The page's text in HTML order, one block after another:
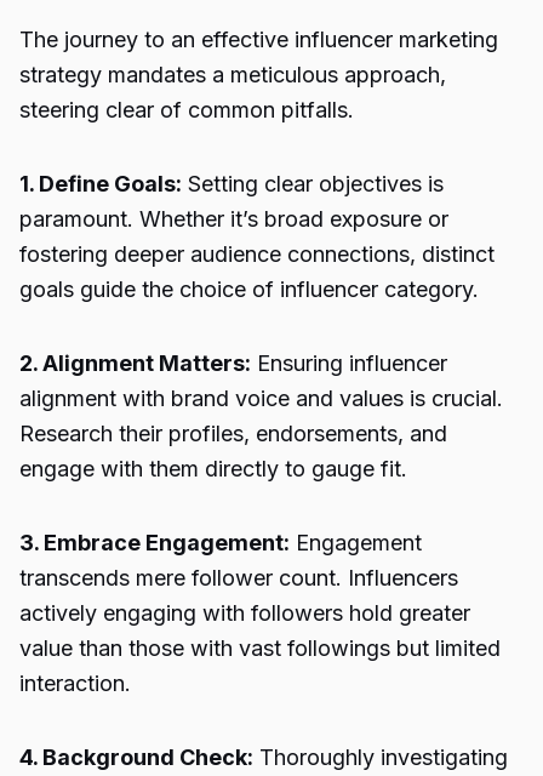
The journey to an effective influencer marketing
strategy mandates a meticulous approach,
steering clear of common pitfalls.
1. Define Goals: Setting clear objectives is
paramount. Whether it’s broad exposure or
fostering deeper audience connections, distinct
goals guide the choice of influencer category.
2. Alignment Matters: Ensuring influencer
alignment with brand voice and values is crucial.
Research their profiles, endorsements, and
engage with them directly to gauge fit.
3. Embrace Engagement: Engagement
transcends mere follower count. Influencers
actively engaging with followers hold greater
value than those with vast followings but limited
interaction.
4. Background Check: Thoroughly investigating